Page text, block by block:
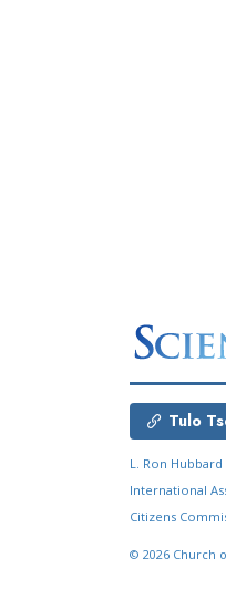
Tulo
L. Ron Hubbard
International
Citizens
© 2026 Church